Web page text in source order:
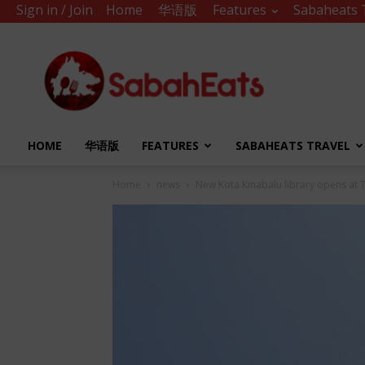
Sign in / Join Home 华语版 Features Sabaheats
Sabah
Eats
HOME 华语版 FEATURES SABAHEATS TRAVEL